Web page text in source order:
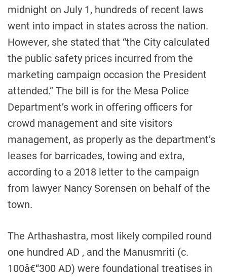
midnight on July 1, hundreds of recent laws
went into impact in states across the nation.
However, she stated that “the City calculated
the public safety prices incurred from the
marketing campaign occasion the President
attended.” The bill is for the Mesa Police
Department’s work in offering officers for
crowd management and site visitors
management, as properly as the department’s
leases for barricades, towing and extra,
according to a 2018 letter to the campaign
from lawyer Nancy Sorensen on behalf of the
town.
The Arthashastra, most likely compiled round
one hundred AD , and the Manusmriti (c.
100â€“300 AD) were foundational treatises in